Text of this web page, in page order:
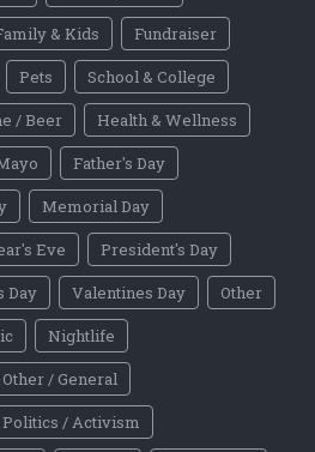
& Kids
Fundraiser
Pets
School & College
/ Beer
Health & Wellness
Father's Day
Memorial Day
Eve
President's Day
Day Valentines Day
Other
Nightlife
Other / General
Politics / Activism